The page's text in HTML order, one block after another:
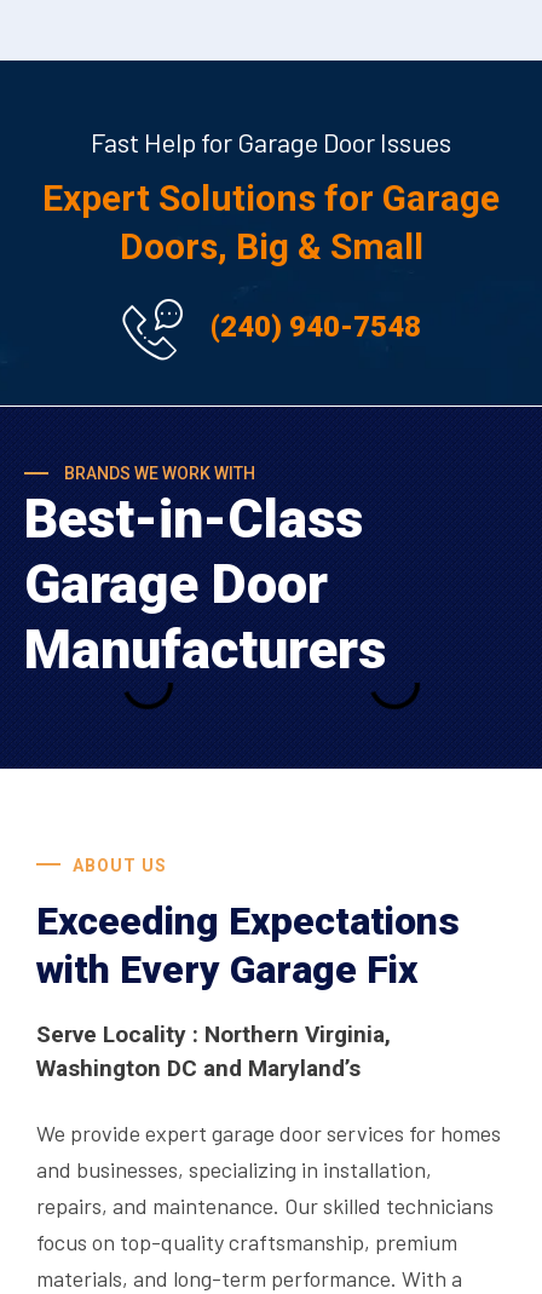
Fast Help for Garage Door Issues
Expert Solutions for Garage
Doors, Big & Small
(240) 940-7548
BRANDS WE WORK WITH
Best-in-Class
Garage Door
Manufacturers
ABOUT US
Exceeding Expectations
with Every Garage Fix
Serve Locality : Northern Virginia,
Washington DC and Maryland’s
We provide expert garage door services for homes
and businesses, specializing in installation,
repairs, and maintenance. Our skilled technicians
focus on top-quality craftsmanship, premium
materials, and long-term performance. With a